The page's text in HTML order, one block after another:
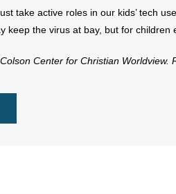
take active roles in our kids’ tech
keep the virus at bay, but for children
Center for Christian Worldview.